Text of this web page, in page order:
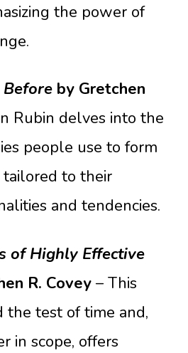
the power of
by Gretchen
Rubin delves into the
people use to form
tailored to their
and tendencies.
of Highly Effective
R. Covey– This
the test of time and,
in scope, offers